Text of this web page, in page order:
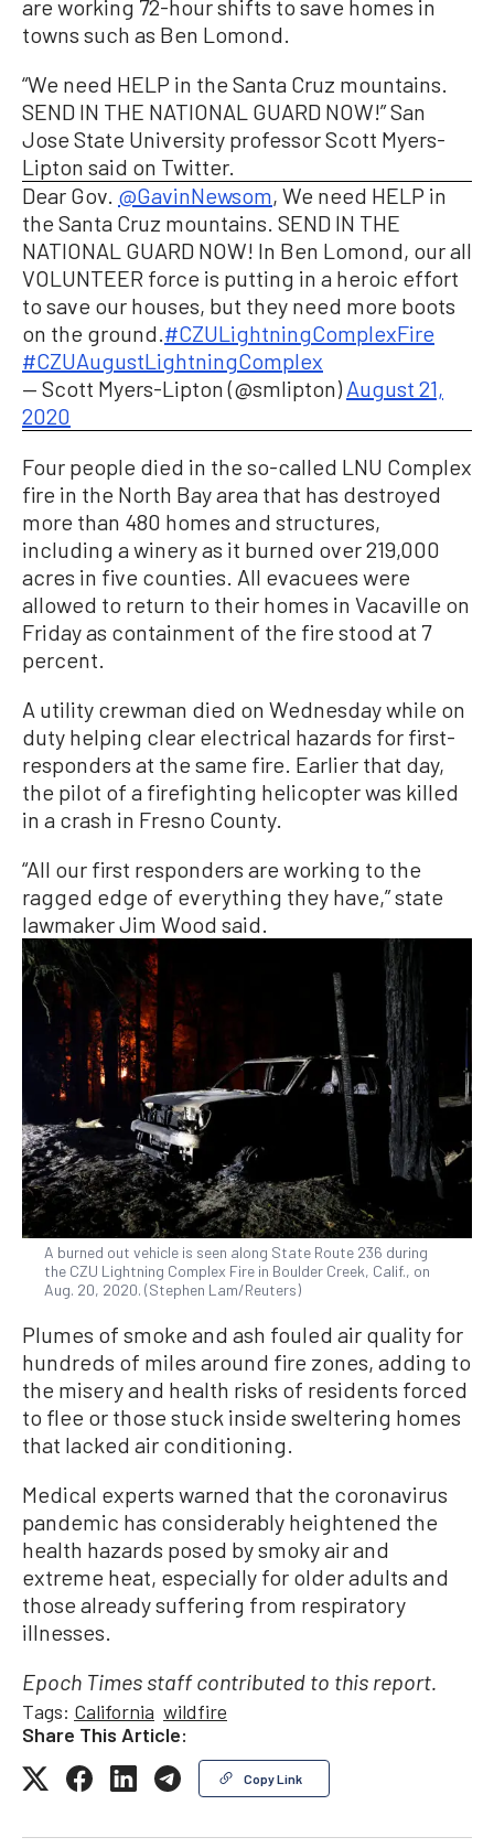
are working 72-hour shifts to save homes in
towns such as Ben Lomond.
“We need HELP in the Santa Cruz mountains.
SEND IN THE NATIONAL GUARD NOW!” San
Jose State University professor Scott Myers-
Lipton said on Twitter.
Dear Gov. @GavinNewsom, We need HELP in
the Santa Cruz mountains. SEND IN THE
NATIONAL GUARD NOW! In Ben Lomond, our all
VOLUNTEER force is putting in a heroic effort
to save our houses, but they need more boots
on the ground. #CZULightningComplexFire
#CZUAugustLightningComplex
— Scott Myers-Lipton (@smlipton) August 21,
2020
Four people died in the so-called LNU Complex
fire in the North Bay area that has destroyed
more than 480 homes and structures,
including a winery as it burned over 219,000
acres in five counties. All evacuees were
allowed to return to their homes in Vacaville on
Friday as containment of the fire stood at 7
percent.
A utility crewman died on Wednesday while on
duty helping clear electrical hazards for first-
responders at the same fire. Earlier that day,
the pilot of a firefighting helicopter was killed
in a crash in Fresno County.
“All our first responders are working to the
ragged edge of everything they have,” state
lawmaker Jim Wood said.
A burned out vehicle is seen along State Route 236 during
the CZU Lightning Complex Fire in Boulder Creek, Calif., on
Aug. 20, 2020. (Stephen Lam/Reuters)
Plumes of smoke and ash fouled air quality for
hundreds of miles around fire zones, adding to
the misery and health risks of residents forced
to flee or those stuck inside sweltering homes
that lacked air conditioning.
Medical experts warned that the coronavirus
pandemic has considerably heightened the
health hazards posed by smoky air and
extreme heat, especially for older adults and
those already suffering from respiratory
illnesses.
Epoch Times staff contributed to this report.
Tags: California wildfire
Share This Article:
Copy Link